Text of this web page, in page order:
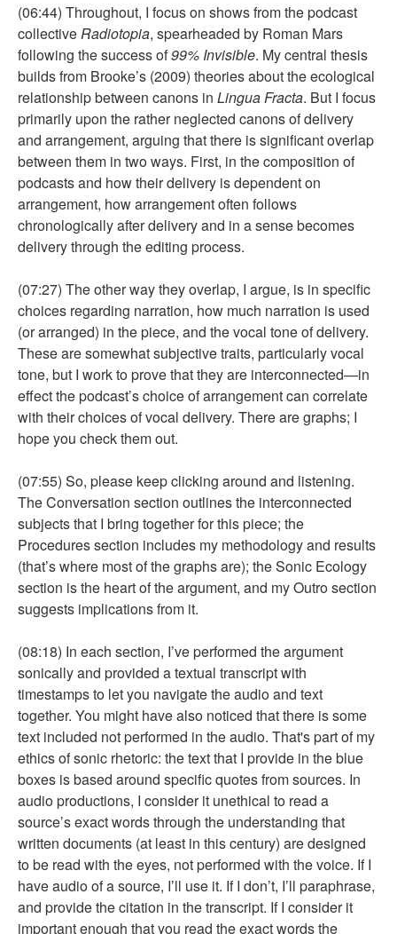
(06:44) Throughout, I focus on shows from the podcast
collectiveRadiotopia, spearheaded by Roman Mars
following the success of99% Invisible. My central thesis
builds from Brooke’s (2009) theories about the ecological
relationship between canons in Lingua Fracta. But I focus
primarily upon the rather neglected canons of delivery
and arrangement, arguing that there is significant overlap
between them in two ways. First, in the composition of
podcasts and how their delivery is dependent on
arrangement, how arrangement often follows
chronologically after delivery and in a sense becomes
delivery through the editing process.
(07:27) The other way they overlap, I argue, is in specific
choices regarding narration, how much narration is used
(or arranged) in the piece, and the vocal tone of delivery.
These are somewhat subjective traits, particularly vocal
tone, but I work to prove that they are interconnected—in
effect the podcast’s choice of arrangement can correlate
with their choices of vocal delivery. There are graphs; I
hope you check them out.
(07:55) So, please keep clicking around and listening.
The Conversation section outlines the interconnected
subjects that I bring together for this piece; the
Procedures section includes my methodology and results
(that’s where most of the graphs are); the Sonic Ecology
section is the heart of the argument, and my Outro section
suggests implications from it.
(08:18) In each section, I’ve performed the argument
sonically and provided a textual transcript with
timestamps to let you navigate the audio and text
together. You might have also noticed that there is some
text included not performed in the audio. That's part of my
ethics of sonic rhetoric: the text that I provide in the blue
boxes is based around specific quotes from sources. In
audio productions, I consider it unethical to read a
source’s exact words through the understanding that
written documents (at least in this century) are designed
to be read with the eyes, not performed with the voice. If I
have audio of a source, I’ll use it. If I don’t, I’ll paraphrase,
and provide the citation in the transcript. If I consider it
important enough that you read the exact words the